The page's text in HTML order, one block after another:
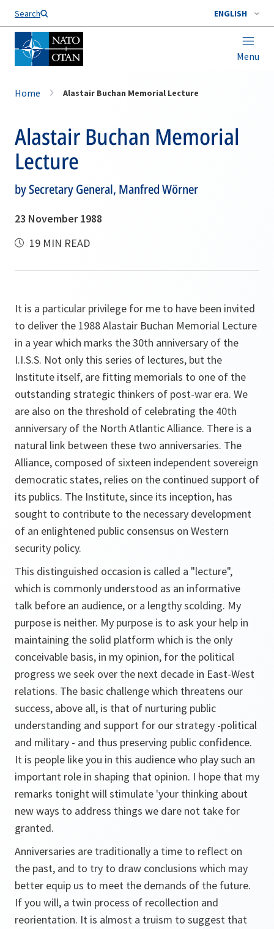
Search ENGLISH
Menu
Home Alastair Buchan Memorial Lecture
Alastair Buchan Memorial
Lecture
by Secretary General, Manfred Wörner
23 November 1988
19 MIN READ
It is a particular privilege for me to have been invited
to deliver the 1988 Alastair Buchan Memorial Lecture
in a year which marks the 30th anniversary of the
I.I.S.S. Not only this series of lectures, but the
Institute itself, are fitting memorials to one of the
outstanding strategic thinkers of post-war era. We
are also on the threshold of celebrating the 40th
anniversary of the North Atlantic Alliance. There is a
natural link between these two anniversaries. The
Alliance, composed of sixteen independent sovereign
democratic states, relies on the continued support of
its publics. The Institute, since its inception, has
sought to contribute to the necessary development
of an enlightened public consensus on Western
security policy.
This distinguished occasion is called a "lecture",
which is commonly understood as an informative
talk before an audience, or a lengthy scolding. My
purpose is neither. My purpose is to ask your help in
maintaining the solid platform which is the only
conceivable basis, in my opinion, for the political
progress we seek over the next decade in East-West
relations. The basic challenge which threatens our
success, above all, is that of nurturing public
understanding and support for our strategy -political
and military - and thus preserving public confidence.
It is people like you in this audience who play such an
important role in shaping that opinion. I hope that my
remarks tonight will stimulate 'your thinking about
new ways to address things we dare not take for
granted.
Anniversaries are traditionally a time to reflect on
the past, and to try to draw conclusions which may
better equip us to meet the demands of the future.
If you will, a twin process of recollection and
reorientation. It is almost a truism to suggest that